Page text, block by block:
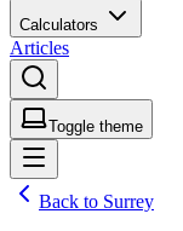
Calculators
Articles
Toggle theme
Back to Surrey